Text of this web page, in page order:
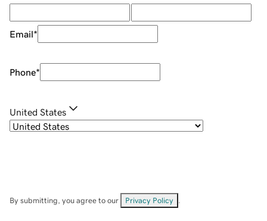
Email*
Phone*
United States
By submitting, you agree to our Privacy Policy